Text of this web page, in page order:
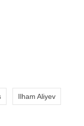
Ilham Aliyev